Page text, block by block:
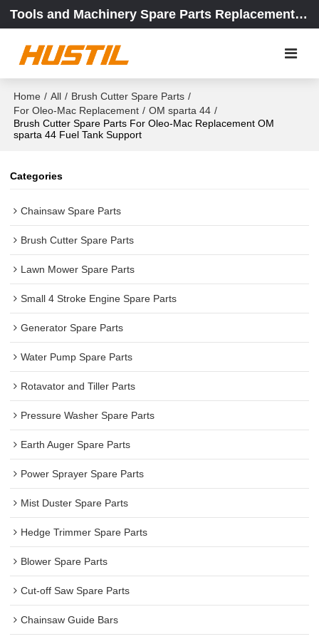
Tools and Machinery Spare Parts Replacement Center
Home / All / Brush Cutter Spare Parts /
For Oleo-Mac Replacement / OM sparta 44 /
Brush Cutter Spare Parts For Oleo-Mac Replacement OM
sparta 44 Fuel Tank Support
Categories
Chainsaw Spare Parts
Brush Cutter Spare Parts
Lawn Mower Spare Parts
Small 4 Stroke Engine Spare Parts
Generator Spare Parts
Water Pump Spare Parts
Rotavator and Tiller Parts
Pressure Washer Spare Parts
Earth Auger Spare Parts
Power Sprayer Spare Parts
Mist Duster Spare Parts
Hedge Trimmer Spare Parts
Blower Spare Parts
Cut-off Saw Spare Parts
Chainsaw Guide Bars